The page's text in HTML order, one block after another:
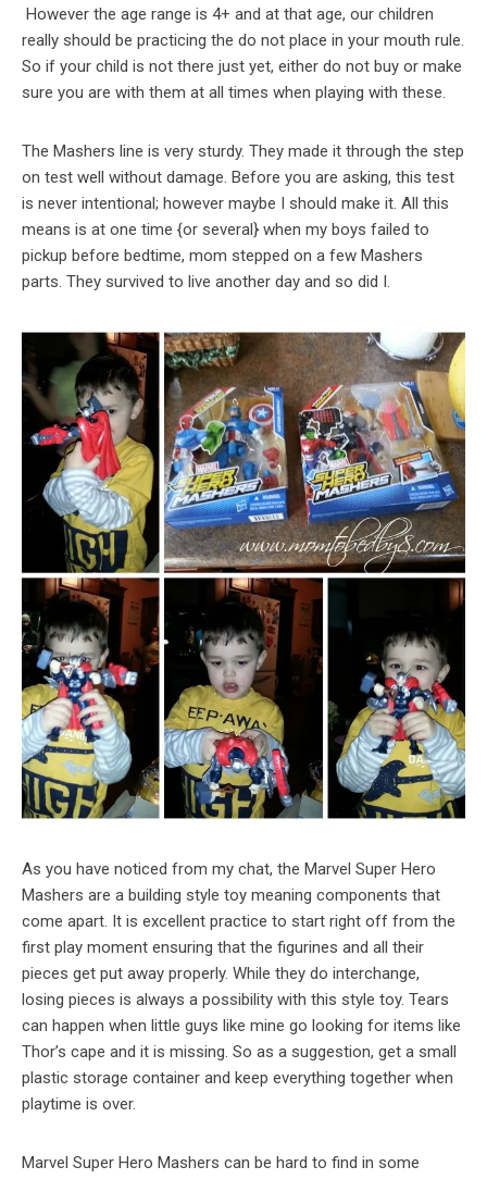
However the age range is 4+ and at that age, our children
really should be practicing the do not place in your mouth rule.
So if your child is not there just yet, either do not buy or make
sure you are with them at all times when playing with these.
The Mashers line is very sturdy. They made it through the step
on test well without damage. Before you are asking, this test
is never intentional; however maybe I should make it. All this
means is at one time {or several} when my boys failed to
pickup before bedtime, mom stepped on a few Mashers
parts. They survived to live another day and so did I.
As you have noticed from my chat, the Marvel Super Hero
Mashers are a building style toy meaning components that
come apart. It is excellent practice to start right off from the
first play moment ensuring that the figurines and all their
pieces get put away properly. While they do interchange,
losing pieces is always a possibility with this style toy. Tears
can happen when little guys like mine go looking for items like
Thor’s cape and it is missing. So as a suggestion, get a small
plastic storage container and keep everything together when
playtime is over.
Marvel Super Hero Mashers can be hard to find in some